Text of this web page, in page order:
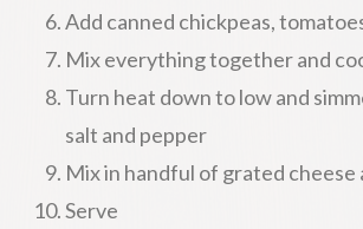
Add canned chickpeas,
Mix everything together and
Turn heat down to low and
salt and pepper
Mix in handful of grated cheese
Serve